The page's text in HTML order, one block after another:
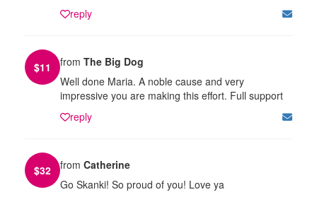
reply
$11 from The Big Dog
Well done Maria. A noble cause and very
impressive you are making this effort. Full support
reply
$32 from Catherine
Go Skanki! So proud of you! Love ya